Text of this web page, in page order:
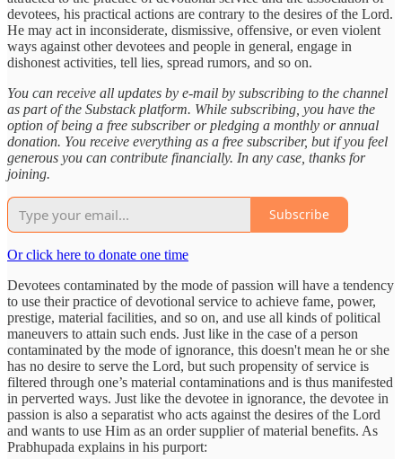
devotees, his practical actions are contrary to the desires of the Lord.
He may act in inconsiderate, dismissive, offensive, or even violent
ways against other devotees and people in general, engage in
dishonest activities, tell lies, spread rumors, and so on.
You can receive all updates by e-mail by subscribing to the channel
as part of the Substack platform. While subscribing, you have the
option of being a free subscriber or pledging a monthly or annual
donation. You receive everything as a free subscriber, but if you feel
generous you can contribute financially. In any case, thanks for
joining.
Subscribe
Or click here to donate one time
Devotees contaminated by the mode of passion will have a tendency
to use their practice of devotional service to achieve fame, power,
prestige, material facilities, and so on, and use all kinds of political
maneuvers to attain such ends. Just like in the case of a person
contaminated by the mode of ignorance, this doesn't mean he or she
has no desire to serve the Lord, but such propensity of service is
filtered through one’s material contaminations and is thus manifested
in perverted ways. Just like the devotee in ignorance, the devotee in
passion is also a separatist who acts against the desires of the Lord
and wants to use Him as an order supplier of material benefits. As
Prabhupada explains in his purport: